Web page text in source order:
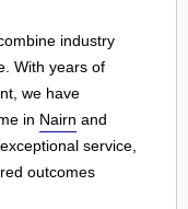
industry
With years of
we have
in Nairn and
service,
outcomes